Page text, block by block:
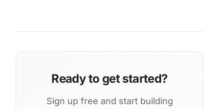
Ready to get started?
Sign up free and start building